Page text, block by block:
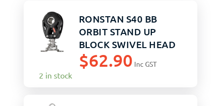
RONSTAN S40 BB
ORBIT STAND UP
BLOCK SWIVEL HEAD
$62.90 Inc GST
2 in stock